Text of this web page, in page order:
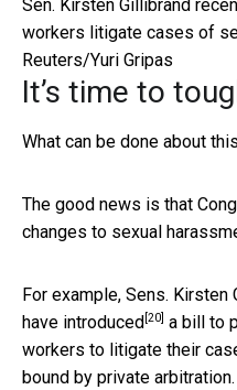
Sen. Kirsten Gillibrand
workers litigate cases of
Reuters/Yuri Gripas
It’s time to
What can be done about
The good news is that
changes to sexual
For example, Sens. Kirsten
have introduced [20] a bill to
workers to litigate their
bound by private